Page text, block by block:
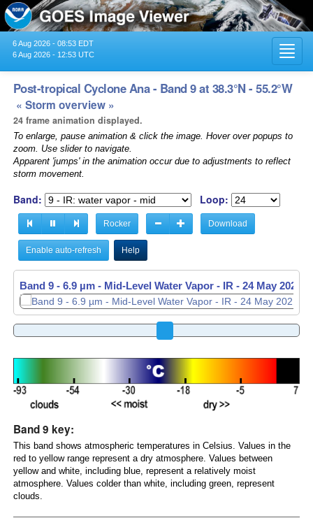
6 Aug 2026 - 08:53 EDT
6 Aug 2026 - 12:53 UTC
Post-tropical Cyclone Ana - Band 9 at 38.3°N - 55.2°W
« Storm overview »
24 frame animation displayed.
To enlarge, pause animation & click the image. Hover over popups to
zoom. Use slider to navigate.
Apparent 'jumps' in the animation occur due to adjustments to reflect
storm movement.
Band: Loop:
Rocker Download
Enable auto-refresh Help
Band 9 - 6.9 µm - Mid-Level Water Vapor - IR - 24 May 2021 -
Band 9 - 6.9 µm - Mid-Level Water Vapor - IR - 24 May 2021 -
Band 9 key:
This band shows atmospheric temperatures in Celsius. Values in the
red to yellow range represent a dry atmosphere. Values between
yellow and white, including blue, represent a relatively moist
atmosphere. Values colder than white, including green, represent
clouds.